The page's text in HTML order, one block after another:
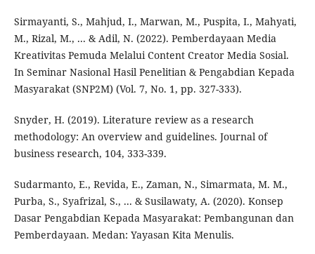
Sirmayanti, S., Mahjud, I., Marwan, M., Puspita, I., Mahyati,
M., Rizal, M., ... & Adil, N. (2022). Pemberdayaan Media
Kreativitas Pemuda Melalui Content Creator Media Sosial.
In Seminar Nasional Hasil Penelitian & Pengabdian Kepada
Masyarakat (SNP2M) (Vol. 7, No. 1, pp. 327-333).
Snyder, H. (2019). Literature review as a research
methodology: An overview and guidelines. Journal of
business research, 104, 333-339.
Sudarmanto, E., Revida, E., Zaman, N., Simarmata, M. M.,
Purba, S., Syafrizal, S., ... & Susilawaty, A. (2020). Konsep
Dasar Pengabdian Kepada Masyarakat: Pembangunan dan
Pemberdayaan. Medan: Yayasan Kita Menulis.